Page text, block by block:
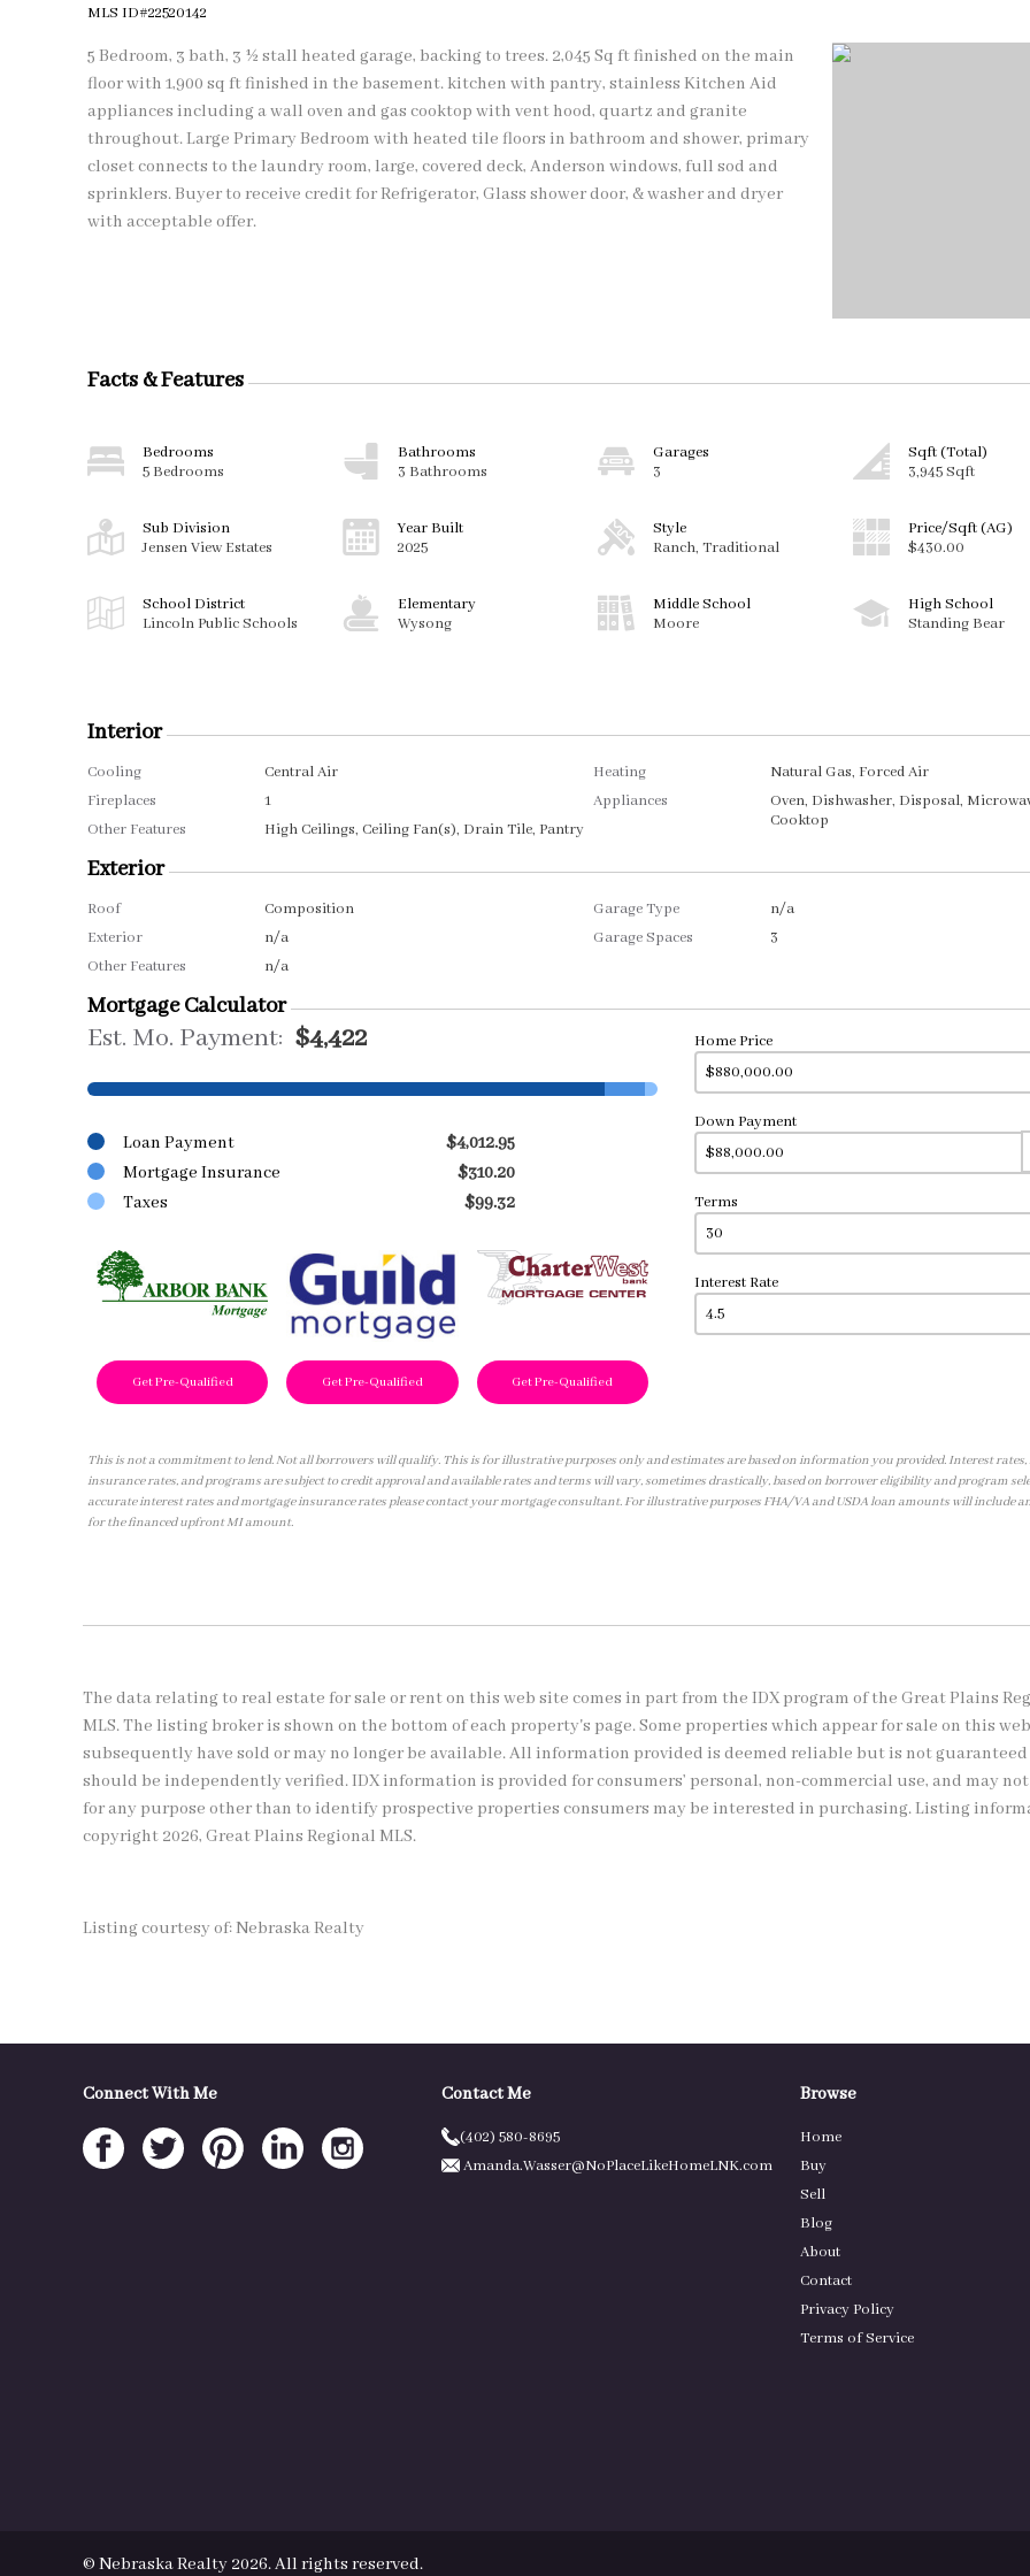
MLS ID#22520142
5 Bedroom, 3 bath, 3 ½ stall heated garage, backing to trees. 2,045 Sq ft finished on the main
floor with 1,900 sq ft finished in the basement. kitchen with pantry, stainless Kitchen Aid
appliances including a wall oven and gas cooktop with vent hood, quartz and granite
throughout. Large Primary Bedroom with heated tile floors in bathroom and shower, primary
closet connects to the laundry room, large, covered deck, Anderson windows, full sod and
sprinklers. Buyer to receive credit for Refrigerator, Glass shower door, & washer and dryer
with acceptable offer.
Facts & Features
Bedrooms
5 Bedrooms
Bathrooms
3 Bathrooms
Garages
3
Sqft (Total)
3,945 Sqft
Sub Division
Jensen View Estates
Year Built
2025
Style
Ranch, Traditional
Price/Sqft (AG)
$430.00
School District
Lincoln Public Schools
Elementary
Wysong
Middle School
Moore
High School
Standing Bear
Interior
Cooling
Central Air
Fireplaces
1
Other Features
High Ceilings, Ceiling Fan(s), Drain Tile, Pantry
Heating
Natural Gas, Forced Air
Appliances
Oven, Dishwasher, Disposal,
Cooktop
Exterior
Roof
Composition
Exterior
n/a
Other Features
n/a
Garage Type
n/a
Garage Spaces
3
Mortgage Calculator
Est. Mo. Payment: $4,422
Loan Payment
$4,012.95
Mortgage Insurance
$310.20
Taxes
$99.32
Get Pre-Qualified Get Pre-Qualified Get Pre-Qualified
Home Price
Down Payment
Terms
Interest Rate
This is not a commitment to lend. Not all borrowers will qualify. This is for illustrative purposes only and estimates are based on information you provided. Interest
insurance rates, and programs are subject to credit approval and available rates and terms will vary, sometimes drastically, based on borrower eligibility and program
accurate interest rates and mortgage insurance rates please contact your mortgage consultant. For illustrative purposes FHA/VA and USDA loan amounts will include
for the financed upfront MI amount.
The data relating to real estate for sale or rent on this web site comes in part from the IDX program of the Great Plains
MLS. The listing broker is shown on the bottom of each property's page. Some properties which appear for sale on this
subsequently have sold or may no longer be available. All information provided is deemed reliable but is not guaranteed
should be independently verified. IDX information is provided for consumers’ personal, non-commercial use, and may
for any purpose other than to identify prospective properties consumers may be interested in purchasing. Listing
copyright 2026, Great Plains Regional MLS.
Listing courtesy of: Nebraska Realty
Connect With Me Contact Me
(402) 580-8695
Amanda.Wasser@NoPlaceLikeHomeLNK.com
Browse
Home
Buy
Sell
Blog
About
Contact
Privacy Policy
Terms of Service
© Nebraska Realty 2026. All rights reserved.